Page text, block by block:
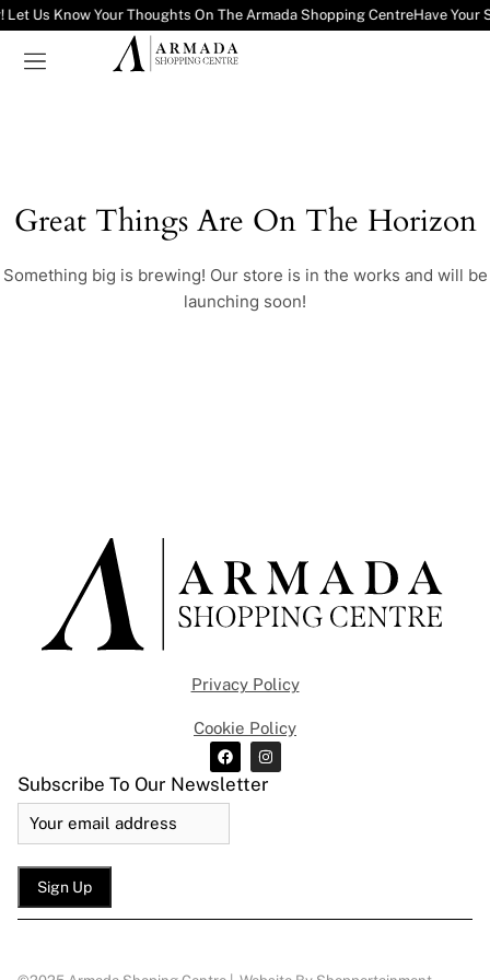
Let Us Know Your Thoughts On The Armada Shopping CentreHave Your
Great Things Are On The Horizon
Something big is brewing! Our store is in the works and will be
launching soon!
Privacy Policy
Cookie Policy
Subscribe To Our Newsletter